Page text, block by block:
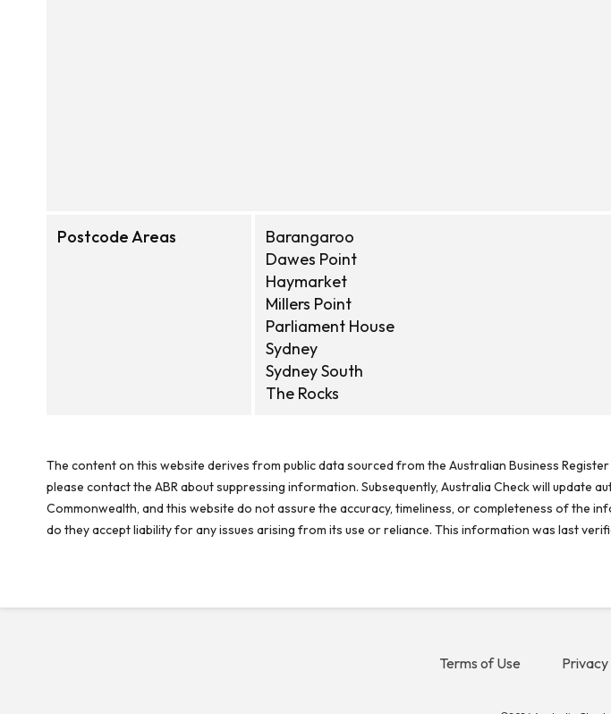
Postcode Areas
Barangaroo
Dawes Point
Haymarket
Millers Point
Parliament House
Sydney
Sydney South
The Rocks
The content on this website derives from public data sourced from the Australian Business
please contact the ABR about suppressing information. Subsequently, Australia Check will update
Commonwealth, and this website do not assure the accuracy, timeliness, or completeness of the
do they accept liability for any issues arising from its use or reliance. This information was last
Terms of Use Privacy